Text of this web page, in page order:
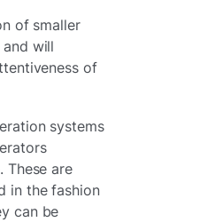
of smaller
will
of
systems
These are
in the fashion
can be